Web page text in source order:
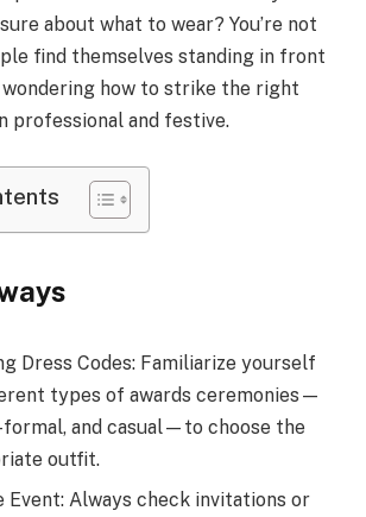
about what to wear? You’re not
find themselves standing in front
how to strike the right
professional and festive.
Dress Codes: Familiarize yourself
types of awards ceremonies—
and casual—to choose the
outfit.
Event: Always check invitations or